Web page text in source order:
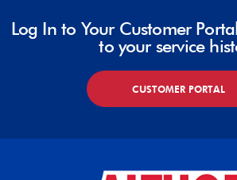
Log In to Your Customer
to your service
CUSTOMER PORTAL